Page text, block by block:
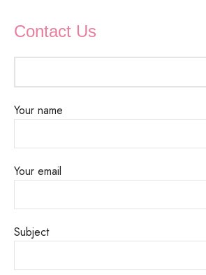
Contact Us
Your name
Your email
Subject